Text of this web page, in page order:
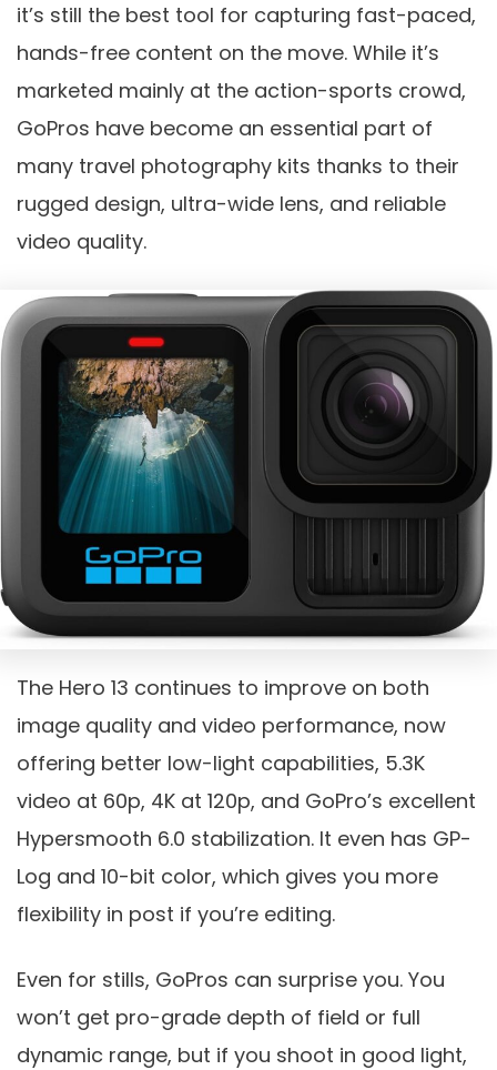
it’s still the best tool for capturing fast-paced,
hands-free content on the move. While it’s
marketed mainly at the action-sports crowd,
GoPros have become an essential part of
many travel photography kits thanks to their
rugged design, ultra-wide lens, and reliable
video quality.
The Hero 13 continues to improve on both
image quality and video performance, now
offering better low-light capabilities, 5.3K
video at 60p, 4K at 120p, and GoPro’s excellent
Hypersmooth 6.0 stabilization. It even has GP-
Log and 10-bit color, which gives you more
flexibility in post if you’re editing.
Even for stills, GoPros can surprise you. You
won’t get pro-grade depth of field or full
dynamic range, but if you shoot in good light,